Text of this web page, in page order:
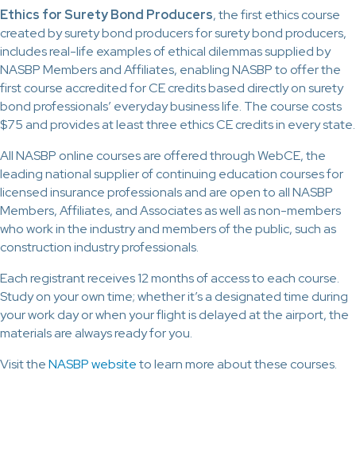
Ethics for Surety Bond Producers, the first ethics course
created by surety bond producers for surety bond producers,
includes real-life examples of ethical dilemmas supplied by
NASBP Members and Affiliates, enabling NASBP to offer the
first course accredited for CE credits based directly on surety
bond professionals’ everyday business life. The course costs
$75 and provides at least three ethics CE credits in every state.
All NASBP online courses are offered through WebCE, the
leading national supplier of continuing education courses for
licensed insurance professionals and are open to all NASBP
Members, Affiliates, and Associates as well as non-members
who work in the industry and members of the public, such as
construction industry professionals.
Each registrant receives 12 months of access to each course.
Study on your own time; whether it’s a designated time during
your work day or when your flight is delayed at the airport, the
materials are always ready for you.
Visit theNASBP websiteto learn more about these courses.